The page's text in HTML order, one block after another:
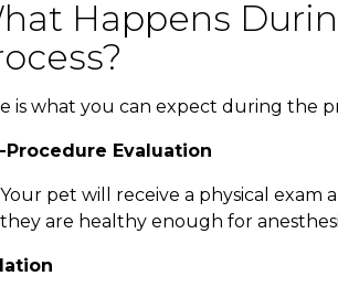
Happens
is what you can expect during the
Procedure Evaluation
Your pet will receive a physical
they are healthy enough for